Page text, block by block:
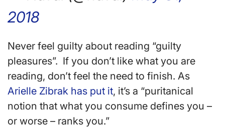
2018
Never feel guilty about reading “guilty
pleasures”. If you don’t like what you are
reading, don’t feel the need to finish. As
Arielle Zibrak has put it, it’s a “puritanical
notion that what you consume defines you –
or worse – ranks you.”